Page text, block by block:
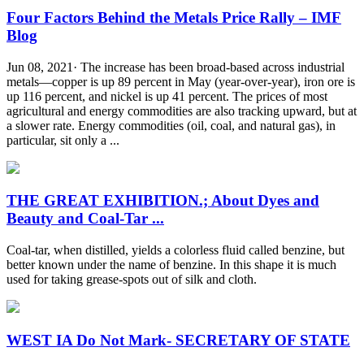
Four Factors Behind the Metals Price Rally – IMF
Blog
Jun 08, 2021· The increase has been broad-based across industrial
metals—copper is up 89 percent in May (year-over-year), iron ore is
up 116 percent, and nickel is up 41 percent. The prices of most
agricultural and energy commodities are also tracking upward, but at
a slower rate. Energy commodities (oil, coal, and natural gas), in
particular, sit only a ...
THE GREAT EXHIBITION.; About Dyes and
Beauty and Coal-Tar ...
Coal-tar, when distilled, yields a colorless fluid called benzine, but
better known under the name of benzine. In this shape it is much
used for taking grease-spots out of silk and cloth.
WEST IA Do Not Mark- SECRETARY OF STATE